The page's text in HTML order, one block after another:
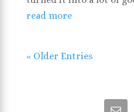
read more
« Older Entries